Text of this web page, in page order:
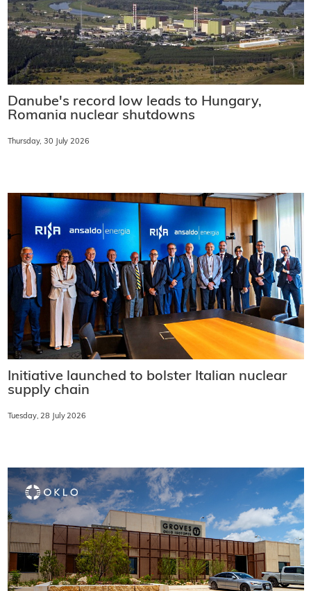
Danube's record low leads to Hungary,
Romania nuclear shutdowns
Thursday, 30 July 2026
Initiative launched to bolster Italian nuclear
supply chain
Tuesday, 28 July 2026